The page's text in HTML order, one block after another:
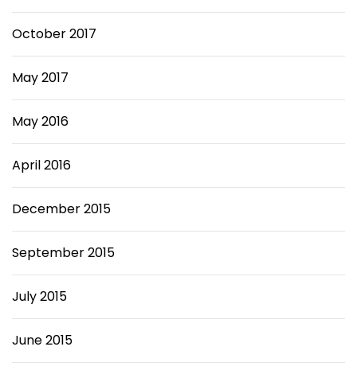
October 2017
May 2017
May 2016
April 2016
December 2015
September 2015
July 2015
June 2015